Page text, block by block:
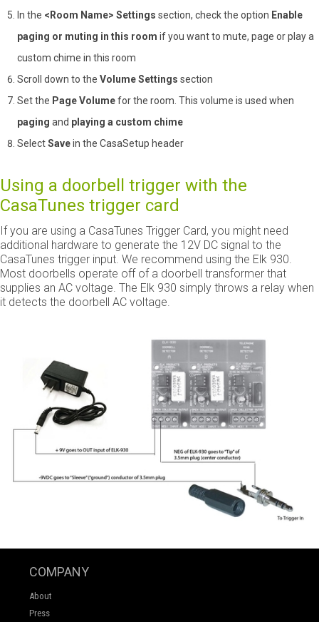
In the <Room Name> Settings section, check the option Enable
paging or muting in this room if you want to mute, page or play a
custom chime in this room
Scroll down to the Volume Settings section
Set the Page Volumefor the room. This volume is used when
paging and playing a custom chime
SelectSavein the CasaSetup header
Using a doorbell trigger with the
CasaTunes trigger card
If you are using a CasaTunes Trigger Card, you might need
additional hardware to generate the 12V DC signal to the
CasaTunes trigger input. We recommend using the Elk 930.
Most doorbells operate off of a doorbell transformer that
supplies an AC voltage. The Elk 930 simply throws a relay when
it detects the doorbell AC voltage.
COMPANY
About
Press